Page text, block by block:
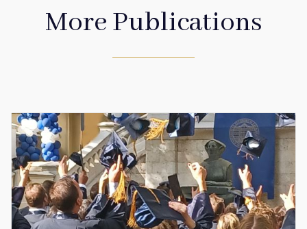
More Publications